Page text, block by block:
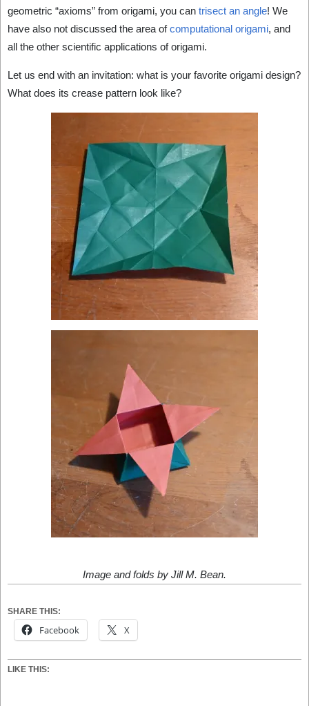
geometric “axioms” from origami, you can trisect an angle! We
have also not discussed the area ofcomputational origami, and
all the other scientific applications of origami.
Let us end with an invitation: what is your favorite origami design?
What does its crease pattern look like?
Image and folds by Jill M. Bean.
SHARE THIS:
Facebook X
LIKE THIS: